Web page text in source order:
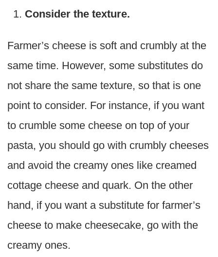
Consider the texture.
Farmer’s cheese is soft and crumbly at the
same time. However, some substitutes do
not share the same texture, so that is one
point to consider. For instance, if you want
to crumble some cheese on top of your
pasta, you should go with crumbly cheeses
and avoid the creamy ones like creamed
cottage cheese and quark. On the other
hand, if you want a substitute for farmer’s
cheese to make cheesecake, go with the
creamy ones.